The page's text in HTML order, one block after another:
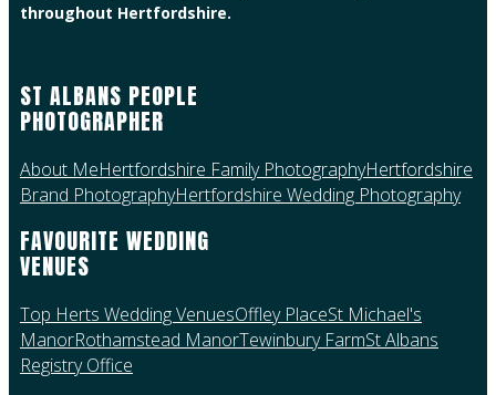
throughout Hertfordshire.
ST ALBANS PEOPLE
PHOTOGRAPHER
About MeHertfordshire Family PhotographyHertfordshire
Brand PhotographyHertfordshire Wedding Photography
FAVOURITE WEDDING
VENUES
Top Herts Wedding VenuesOffley PlaceSt Michael's
ManorRothamstead ManorTewinbury FarmSt Albans
Registry Office